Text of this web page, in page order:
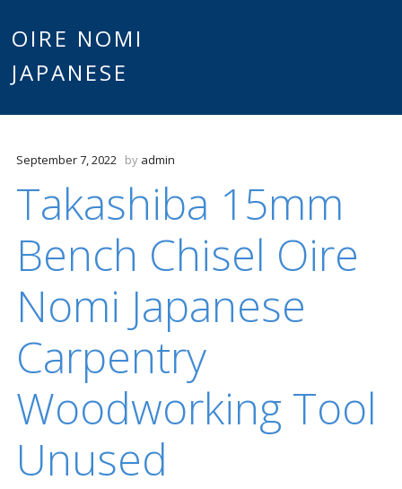
OIRE NOMI
JAPANESE
September 7, 2022 by admin
Takashiba 15mm
Bench Chisel Oire
Nomi Japanese
Carpentry
Woodworking Tool
Unused